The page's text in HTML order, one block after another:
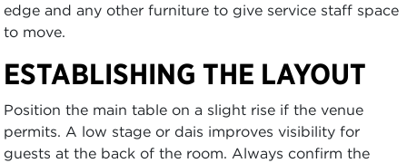
edge and any other furniture to give service staff space
to move.
ESTABLISHING THE LAYOUT
Position the main table on a slight rise if the venue
permits. A low stage or dais improves visibility for
guests at the back of the room. Always confirm the